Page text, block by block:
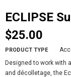
ECLIPSE
$25.00
PRODUCT TYPE
Designed to work with
and décolletage, the